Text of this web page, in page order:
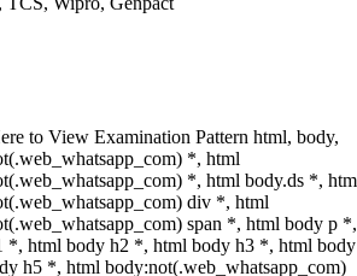
to View Examination Pattern html, body,
*, html
*, html body.ds *,
div *, html
span *, html body p
*, html body h2 *, html body h3 *, html
h5 *, html body:not(.web_whatsapp_com)